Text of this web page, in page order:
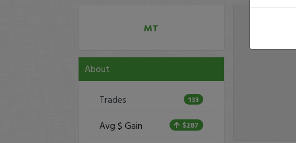
MT
About
Trades 133
Avg $ Gain $287